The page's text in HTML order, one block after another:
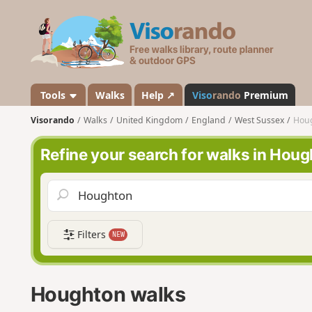
s
a
n
d
o
Tools Walks Help ↗ Visorando Premium
Visorando Walks United Kingdom England West Sussex
Refine your search for walks in
Filters NEW
Houghton walks